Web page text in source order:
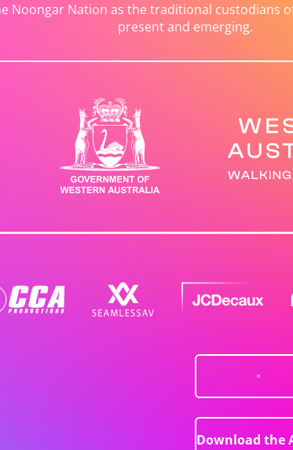
Noongar Nation as the traditional
present and emerging.
Download the